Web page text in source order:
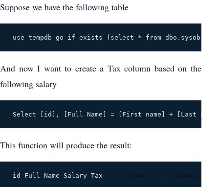
Suppose we have the following table
use tempdb go if exists (select * from
And now I want to create a Tax column based on the
following salary
Select [id], [Full Name] = [First name] + [Last name],
This function will produce the result:
id Full Name Salary Tax ----------- -----------------